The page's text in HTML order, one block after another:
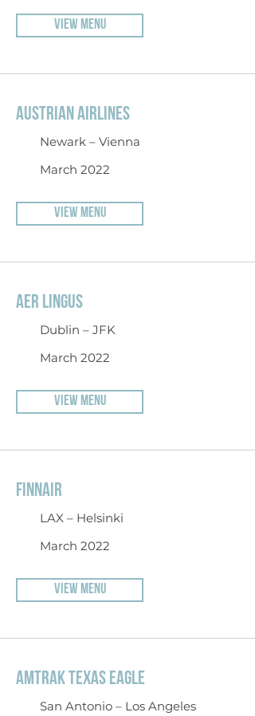
VIEW MENU
AUSTRIAN AIRLINES
Newark – Vienna
March 2022
VIEW MENU
AER LINGUS
Dublin – JFK
March 2022
VIEW MENU
FINNAIR
LAX – Helsinki
March 2022
VIEW MENU
AMTRAK TEXAS EAGLE
San Antonio – Los Angeles